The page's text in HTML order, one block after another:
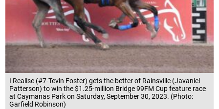
I Realise (#7-Tevin Foster) gets the better of Rainsville (Javaniel
Patterson) to win the $1.25-million Bridge 99FM Cup feature race
at Caymanas Park on Saturday, September 30, 2023. (Photo:
Garfield Robinson)